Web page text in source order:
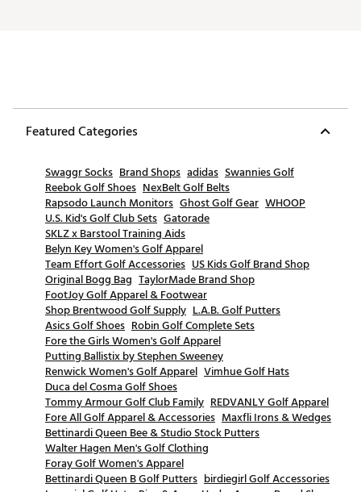
Featured Categories
Swaggr Socks Brand Shops adidas Swannies Golf
Reebok Golf Shoes NexBelt Golf Belts
Rapsodo Launch Monitors Ghost Golf Gear WHOOP
U.S. Kid's Golf Club Sets Gatorade
SKLZ x Barstool Training Aids
Belyn Key Women's Golf Apparel
Team Effort Golf Accessories US Kids Golf Brand Shop
Original Bogg Bag TaylorMade Brand Shop
FootJoy Golf Apparel & Footwear
Shop Brentwood Golf Supply L.A.B. Golf Putters
Asics Golf Shoes Robin Golf Complete Sets
Fore the Girls Women's Golf Apparel
Putting Ballistix by Stephen Sweeney
Renwick Women's Golf Apparel Vimhue Golf Hats
Duca del Cosma Golf Shoes
Tommy Armour Golf Club Family REDVANLY Golf Apparel
Fore All Golf Apparel & Accessories Maxfli Irons & Wedges
Bettinardi Queen Bee & Studio Stock Putters
Walter Hagen Men's Golf Clothing
Foray Golf Women's Apparel
Bettinardi Queen B Golf Putters birdiegirl Golf Accessories